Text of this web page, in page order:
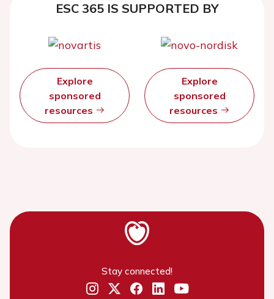
ESC 365 IS SUPPORTED BY
Explore
sponsored
resources
Explore
sponsored
resources
Stay connected!